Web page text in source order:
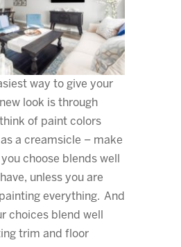
way to give your
look is through
of paint colors
a creamsicle – make
choose blends well
unless you are
everything. And
choices blend well
trim and floor